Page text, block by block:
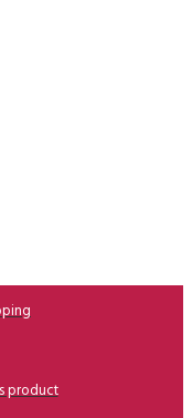
product